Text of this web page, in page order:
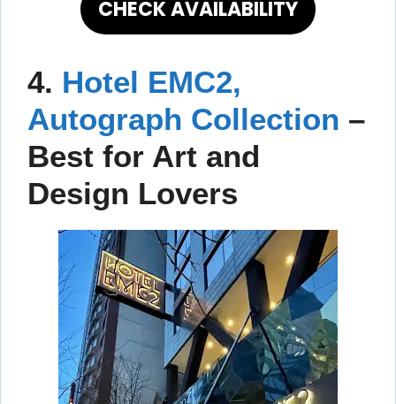
CHECK AVAILABILITY
4. Hotel EMC2,
Autograph Collection –
Best for Art and
Design Lovers